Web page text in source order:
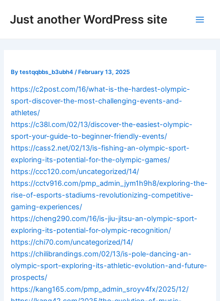
Just another WordPress site
Bytestqqbbs_b3ubh4 /February 13, 2025
https://c2post.com/16/what-is-the-hardest-olympic-
sport-discover-the-most-challenging-events-and-
athletes/
https://c38l.com/02/13/discover-the-easiest-olympic-
sport-your-guide-to-beginner-friendly-events/
https://cass2.net/02/13/is-fishing-an-olympic-sport-
exploring-its-potential-for-the-olympic-games/
https://ccc120.com/uncategorized/14/
https://cctv916.com/pmp_admin_jym1h9h8/exploring-the-
rise-of-esports-stadiums-revolutionizing-competitive-
gaming-experiences/
https://cheng290.com/16/is-jiu-jitsu-an-olympic-sport-
exploring-its-potential-for-olympic-recognition/
https://chi70.com/uncategorized/14/
https://chilibrandings.com/02/13/is-pole-dancing-an-
olympic-sport-exploring-its-athletic-evolution-and-future-
prospects/
https://kang165.com/pmp_admin_sroyv4fx/2025/12/
navigation